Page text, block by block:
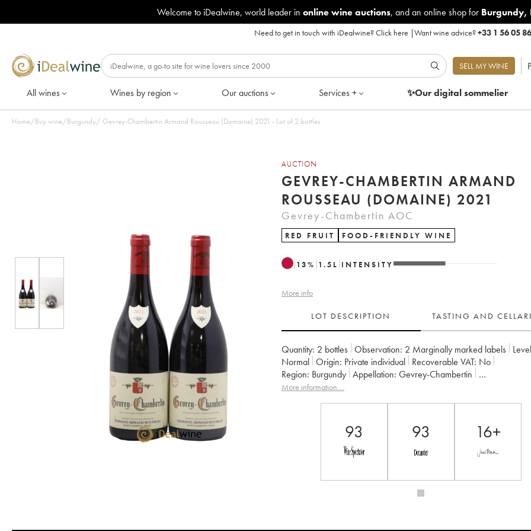
Welcome to iDealwine, world leader in online wine auctions, and an online shop for Burgundy,
Need to get in touch with iDealwine?Click here |Want wine advice?+33 1 56 05
SELL MY WINE
All wines Wines by region Our auctions Services + ✨Our digitalsommelier
Home/Buy wine/Burgundy/ Gevrey-Chambertin Armand Rousseau (Domaine) 2021 - Lot of 2 bottles
AUCTION
GEVREY-CHAMBERTIN ARMAND
ROUSSEAU (DOMAINE) 2021
Gevrey-Chambertin AOC
RED FRUIT FOOD-FRIENDLY WINE
13% 1.5 L INTENSITY
More info
LOT DESCRIPTION TASTING AND
Quantity: 2 bottles Observation: 2 Marginally marked labels
Normal
Origin: private individual Recoverable VAT:
no
Region:
Burgundy Appellation:
Gevrey-Chambertin
Owner:
Armand Rousseau (Domaine)
More information....
93 93 16+